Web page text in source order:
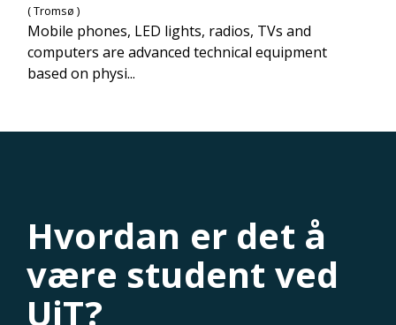
( Tromsø )
Mobile phones, LED lights, radios, TVs and
computers are advanced technical equipment
based on physi...
Hvordan er det å
være student ved
UiT?